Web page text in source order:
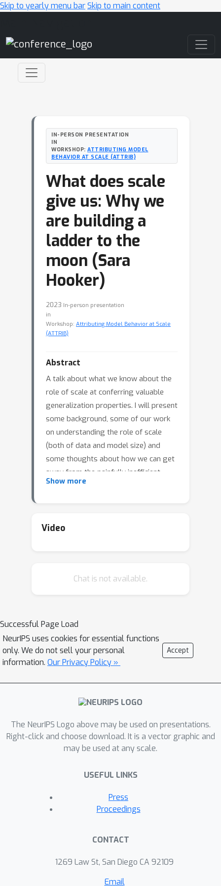
Skip to yearly menu barSkip to main content
IN-PERSON PRESENTATION
IN
WORKSHOP: ATTRIBUTING MODEL
BEHAVIOR AT SCALE (ATTRIB)
What does scale
give us: Why we
are building a
ladder to the
moon (Sara
Hooker)
2023 In-person presentation
in
Workshop: Attributing Model Behavior at Scale
(ATTRIB)
Abstract
A talk about what we know about the
role of scale at conferring valuable
generalization properties. I will present
some background, some of our work
on understanding the role of scale
(both of data and model size) and
some thoughts about how we can get
away from the painfully inefficient
formula of just scaling capacity.
Show more
Video
Chat is not available.
Successful Page Load
NeurIPS uses cookies for essential functions
only. We do not sell your personal
information. Our Privacy Policy »
Accept
The NeurIPS Logo above may be used on presentations.
Right-click and choose download. It is a vector graphic and
may be used at any scale.
USEFUL LINKS
Press
Proceedings
CONTACT
1269 Law St, San Diego CA 92109
Email